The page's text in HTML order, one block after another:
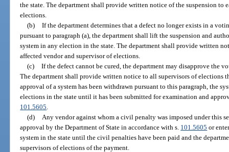
the state. The department shall provide written notice of the suspension to
elections.
(b) If the department determines that a defect no longer exists in a
pursuant to paragraph (a), the department shall lift the suspension and
system in any election in the state. The department shall provide written
affected vendor and supervisor of elections.
(c) If the defect cannot be cured, the department may disapprove the
The department shall provide written notice to all supervisors of elections
approval of a system has been withdrawn pursuant to this paragraph, the
elections in the state until it has been submitted for examination and
101.5605
(d)
Any vendor against whom a civil penalty was imposed under this
approval by the Department of State in accordance with s. 101.5605 or
system in the state until the civil penalties have been paid and the
supervisors of elections of the payment.